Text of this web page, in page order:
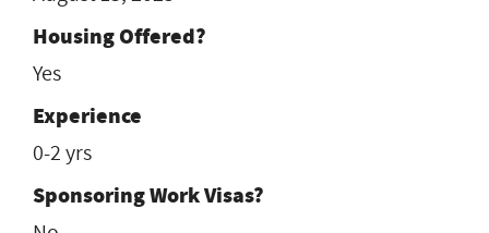
Housing Offered?
Yes
Experience
0-2 yrs
Sponsoring Work Visas?